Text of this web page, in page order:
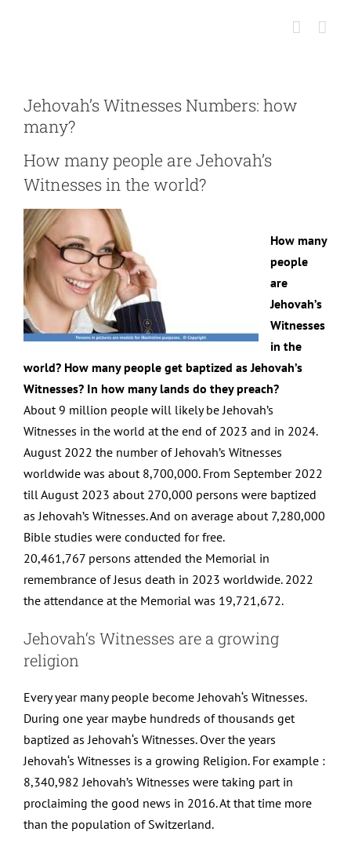
Jehovah’s Witnesses Numbers: how
many?
How many people are Jehovah’s
Witnesses in the world?
How many
people
are
Jehovah’s
Witnesses
in the
world? How many people get baptized as Jehovah’s
Witnesses? In how many lands do they preach?
About 9 million people will likely be Jehovah’s
Witnesses in the world at the end of 2023 and in 2024.
August 2022 the number of Jehovah’s Witnesses
worldwide was about 8,700,000. From September 2022
till August 2023 about 270,000 persons were baptized
as Jehovah’s Witnesses. And on average about 7,280,000
Bible studies were conducted for free.
20,461,767 persons attended the Memorial in
remembrance of Jesus death in 2023 worldwide. 2022
the attendance at the Memorial was 19,721,672.
Jehovah‘s Witnesses are a growing
religion
Every year many people become Jehovah‘s Witnesses.
During one year maybe hundreds of thousands get
baptized as Jehovah‘s Witnesses. Over the years
Jehovah‘s Witnesses is a growing Religion. For example :
8,340,982 Jehovah’s Witnesses were taking part in
proclaiming the good news in 2016. At that time more
than the population of Switzerland.